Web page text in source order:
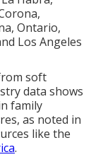
Ontario,
Los Angeles
soft
data shows
family
as noted in
like the
.